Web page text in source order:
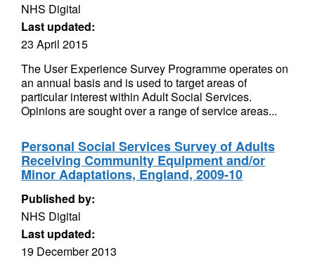
NHS Digital
Last updated:
23 April 2015
The User Experience Survey Programme operates on
an annual basis and is used to target areas of
particular interest within Adult Social Services.
Opinions are sought over a range of service areas...
Personal Social Services Survey of Adults
Receiving Community Equipment and/or
Minor Adaptations, England, 2009-10
Published by:
NHS Digital
Last updated:
19 December 2013